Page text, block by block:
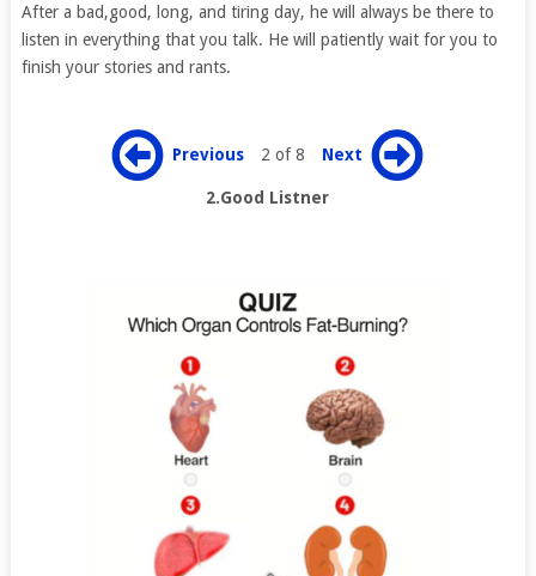
After a bad,good, long, and tiring day, he will always be there to
listen in everything that you talk. He will patiently wait for you to
finish your stories and rants.
Previous 2 of 8 Next
2.Good Listner